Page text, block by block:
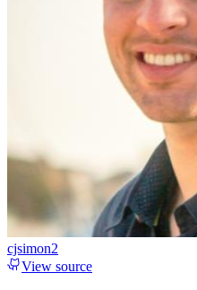
cjsimon2
View source